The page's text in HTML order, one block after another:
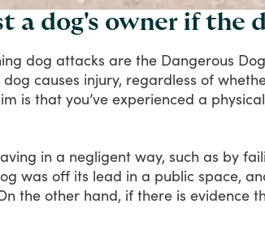
a dog's owner if the
dog attacks are the Dangerous
dog causes injury, regardless of
is that you’ve experienced a physical
in a negligent way, such as by
was off its lead in a public space,
the other hand, if there is evidence